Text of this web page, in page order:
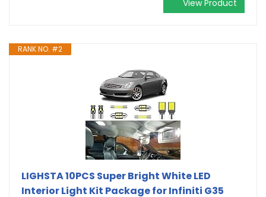
View Product
RANK NO. #2
LIGHSTA 10PCS Super Bright White LED
Interior Light Kit Package for Infiniti G35